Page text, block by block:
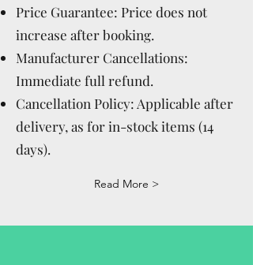
Price Guarantee: Price does not
increase after booking.
Manufacturer Cancellations:
Immediate full refund.
Cancellation Policy: Applicable after
delivery, as for in-stock items (14
days).
Read More >